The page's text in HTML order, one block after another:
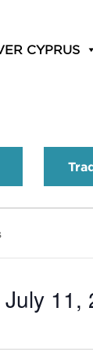
CYPRUS
July 11,